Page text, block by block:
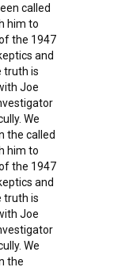
called
him to
the 1947
and
truth is
Joe
We
the called
him to
the 1947
and
truth is
Joe
We
the